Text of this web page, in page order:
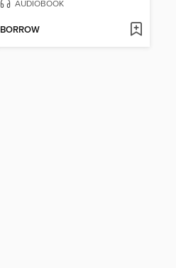
AUDIOBOOK
BORROW